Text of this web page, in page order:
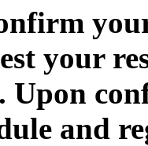
your
Upon
and